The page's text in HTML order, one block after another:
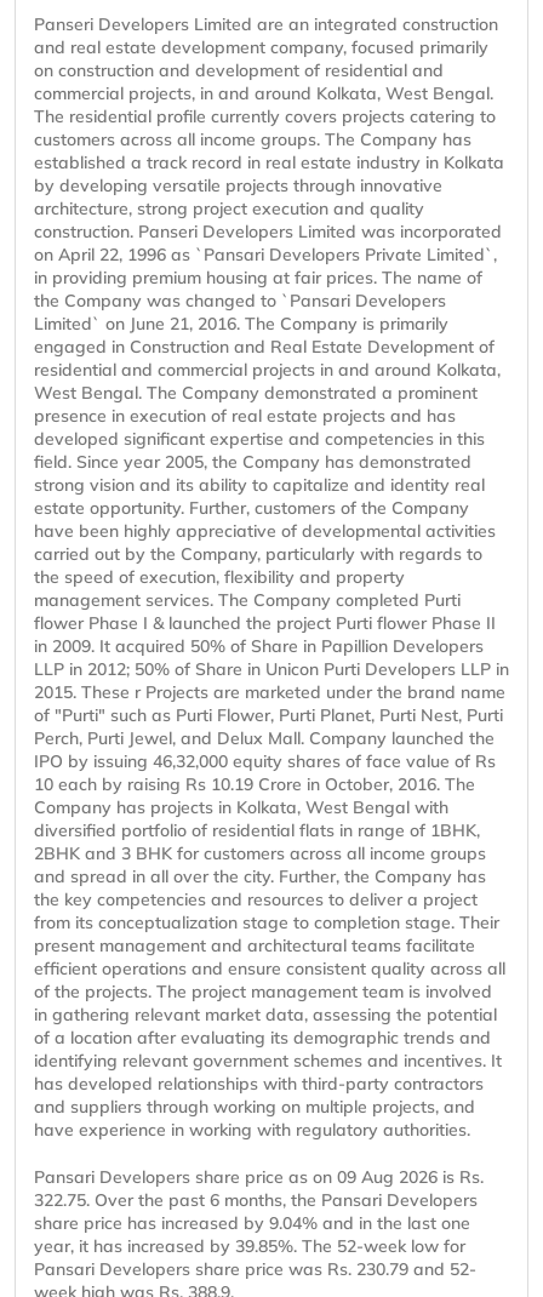
Panseri Developers Limited are an integrated construction
and real estate development company, focused primarily
on construction and development of residential and
commercial projects, in and around Kolkata, West Bengal.
The residential profile currently covers projects catering to
customers across all income groups. The Company has
established a track record in real estate industry in Kolkata
by developing versatile projects through innovative
architecture, strong project execution and quality
construction. Panseri Developers Limited was incorporated
on April 22, 1996 as `Pansari Developers Private Limited`,
in providing premium housing at fair prices. The name of
the Company was changed to `Pansari Developers
Limited` on June 21, 2016. The Company is primarily
engaged in Construction and Real Estate Development of
residential and commercial projects in and around Kolkata,
West Bengal. The Company demonstrated a prominent
presence in execution of real estate projects and has
developed significant expertise and competencies in this
field. Since year 2005, the Company has demonstrated
strong vision and its ability to capitalize and identity real
estate opportunity. Further, customers of the Company
have been highly appreciative of developmental activities
carried out by the Company, particularly with regards to
the speed of execution, flexibility and property
management services. The Company completed Purti
flower Phase I & launched the project Purti flower Phase II
in 2009. It acquired 50% of Share in Papillion Developers
LLP in 2012; 50% of Share in Unicon Purti Developers LLP in
2015. These r Projects are marketed under the brand name
of "Purti" such as Purti Flower, Purti Planet, Purti Nest, Purti
Perch, Purti Jewel, and Delux Mall. Company launched the
IPO by issuing 46,32,000 equity shares of face value of Rs
10 each by raising Rs 10.19 Crore in October, 2016. The
Company has projects in Kolkata, West Bengal with
diversified portfolio of residential flats in range of 1BHK,
2BHK and 3 BHK for customers across all income groups
and spread in all over the city. Further, the Company has
the key competencies and resources to deliver a project
from its conceptualization stage to completion stage. Their
present management and architectural teams facilitate
efficient operations and ensure consistent quality across all
of the projects. The project management team is involved
in gathering relevant market data, assessing the potential
of a location after evaluating its demographic trends and
identifying relevant government schemes and incentives. It
has developed relationships with third-party contractors
and suppliers through working on multiple projects, and
have experience in working with regulatory authorities.
Pansari Developers share price as on 09 Aug 2026 is Rs.
322.75. Over the past 6 months, the Pansari Developers
share price has increased by 9.04% and in the last one
year, it has increased by 39.85%. The 52-week low for
Pansari Developers share price was Rs. 230.79 and 52-
week high was Rs. 388.9.